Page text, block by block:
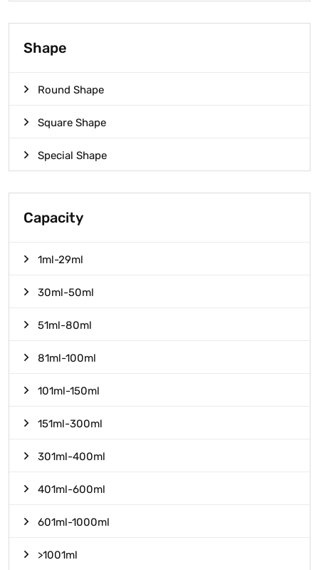
Shape
Round Shape
Square Shape
Special Shape
Capacity
1ml-29ml
30ml-50ml
51ml-80ml
81ml-100ml
101ml-150ml
151ml-300ml
301ml-400ml
401ml-600ml
601ml-1000ml
>1001ml